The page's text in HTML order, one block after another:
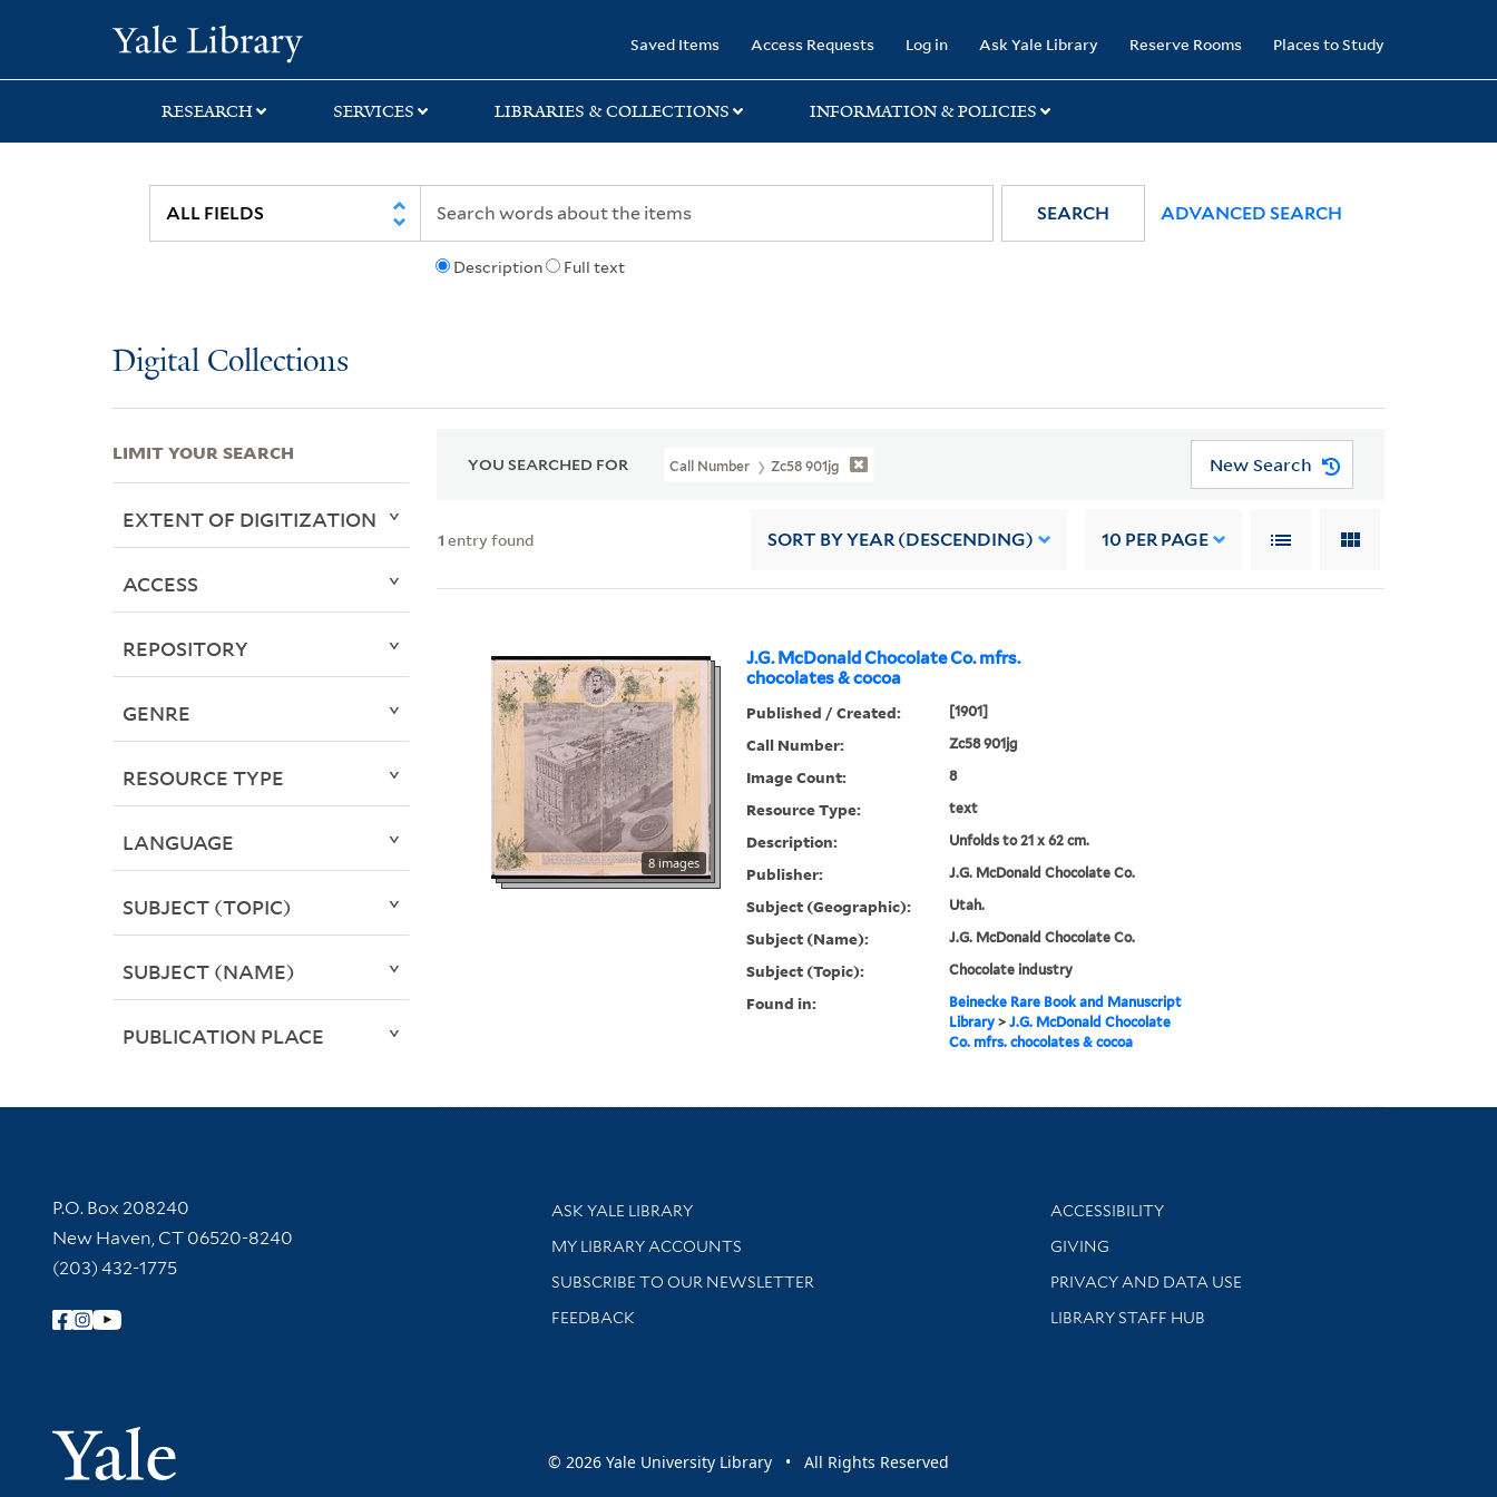
search
main
first
Saved Items Access Requests Log in Ask Yale Library Reserve Rooms Places to Study
RESEARCH SERVICES LIBRARIES & COLLECTIONS INFORMATION & POLICIES
Description Full text
SEARCH ADVANCED SEARCH
Digital Collections
YOU SEARCHED FOR Call Number Zc58 901jg New Search
1 entry found SORT BY YEAR (DESCENDING) 10 PER PAGE
J.G. McDonald Chocolate Co. mfrs.
chocolates & cocoa
8 images
Published / Created: [1901]
Call Number: Zc58 901jg
Image Count: 8
Resource Type: text
Description: Unfolds to 21 x 62 cm.
Publisher: J.G. McDonald Chocolate Co.
Subject (Geographic): Utah.
Subject (Name): J.G. McDonald Chocolate Co.
Subject (Topic): Chocolate industry
Found in:
Beinecke Rare Book and Manuscript
Library> J.G. McDonald Chocolate
Co. mfrs. chocolates & cocoa
LIMIT YOUR SEARCH
EXTENT OF DIGITIZATION
ACCESS
REPOSITORY
GENRE
RESOURCE TYPE
LANGUAGE
SUBJECT (TOPIC)
SUBJECT (NAME)
PUBLICATION PLACE
Contact Information
P.O. Box 208240
New Haven, CT 06520-8240
(203) 432-1775
Follow Yale Library
Yale University
Library Services
ASK YALE LIBRARY
Get research help and support
MY LIBRARY ACCOUNTS
SUBSCRIBE TO OUR NEWSLETTER
Stay updated with library news and events
FEEDBACK
Library Information
ACCESSIBILITY
GIVING
PRIVACY AND DATA USE
LIBRARY STAFF HUB
© 2026 Yale University Library • All Rights Reserved